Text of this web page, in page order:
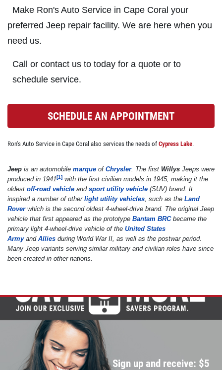
$10 OFF
BRAKE SPECIAL
Click for details
SERVICE SPECIALS
Save Up To $30 OFF Any Purchase
Click for details
WRITE REVIEW
Make Ron's Auto Service in Cape Coral your
preferred Jeep repair facility. We are here when you
need us.
Call or contact us to today for a quote or to
schedule service.
SCHEDULE AN APPOINTMENT
Ron's Auto Service in Cape Coral also services the needs of Cypress Lake.
Jeep is an automobile marque of Chrysler. The first Willys Jeeps were
produced in 1941[1] with the first civilian models in 1945, making it the
oldest off-road vehicle and sport utility vehicle (SUV) brand. It
inspired a number of other light utility vehicles, such as the Land
Roverwhich is the second oldest 4-wheel-drive brand. The original Jeep
vehicle that first appeared as the prototype Bantam BRCbecame the
primary light 4-wheel-drive vehicle of the United States
Armyand Allies during World War II, as well as the postwar period.
Many Jeep variants serving similar military and civilian roles have since
been created in other nations.
Sign up and receive: $5